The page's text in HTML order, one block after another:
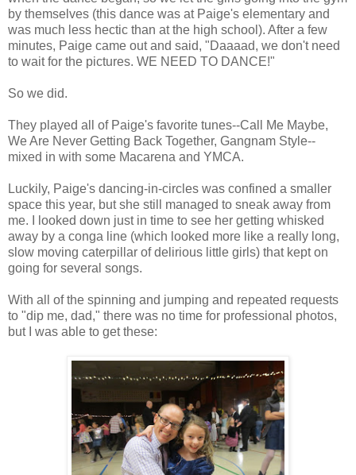
by themselves (this dance was at Paige's elementary and
was much less hectic than at the high school). After a few
minutes, Paige came out and said, "Daaaad, we don't need
to wait for the pictures. WE NEED TO DANCE!"
So we did.
They played all of Paige's favorite tunes--Call Me Maybe,
We Are Never Getting Back Together, Gangnam Style--
mixed in with some Macarena and YMCA.
Luckily, Paige's dancing-in-circles was confined a smaller
space this year, but she still managed to sneak away from
me. I looked down just in time to see her getting whisked
away by a conga line (which looked more like a really long,
slow moving caterpillar of delirious little girls) that kept on
going for several songs.
With all of the spinning and jumping and repeated requests
to "dip me, dad," there was no time for professional photos,
but I was able to get these: